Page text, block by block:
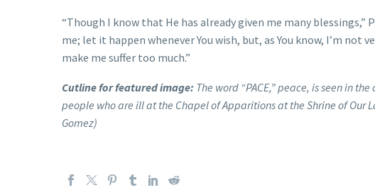
“Though I know that He has already given me many
me; let it happen whenever You wish, but, as You know, I’m not
make me suffer too much.”
Cutline for featured image: The word “PACE,” peace, is seen in
people who are ill at the Chapel of Apparitions at the Shrine of Our
Gomez)